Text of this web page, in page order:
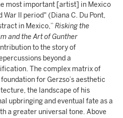
most important [artist] in Mexico
II period" (Diana C. Du Pont,
in Mexico,” Risking the
and the Art of Gunther
to the story of
beyond a
The complex matrix of
for Gerzso’s aesthetic
the landscape of his
upbringing and eventual fate as a
a greater universal tone. Above